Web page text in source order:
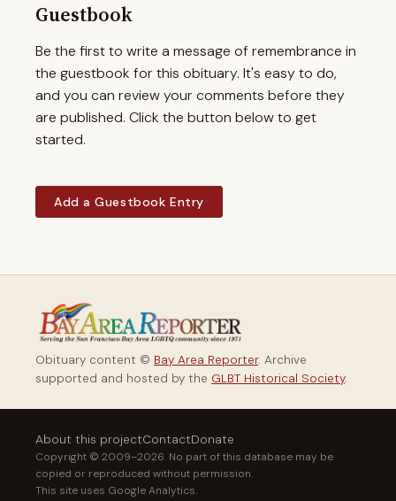
Guestbook
Be the first to write a message of remembrance in
the guestbook for this obituary. It's easy to do,
and you can review your comments before they
are published. Click the button below to get
started.
Add a Guestbook Entry
Obituary content © Bay Area Reporter. Archive
supported and hosted by the GLBT Historical Society.
About this projectContactDonate
Copyright © 2009–2026. No part of this database may be
copied or reproduced without permission.
This site uses Google Analytics.